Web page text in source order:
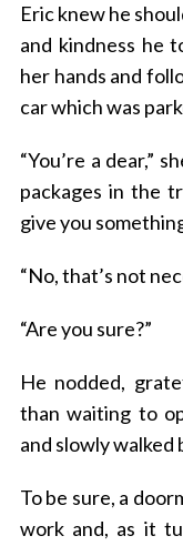
Eric knew he
and kindness he
her hands and
car which was
“You’re a dear,”
packages in the
give you
“No, that’s not
“Are you sure?”
He nodded,
than waiting to
and slowly walked
To be sure, a
work and, as it